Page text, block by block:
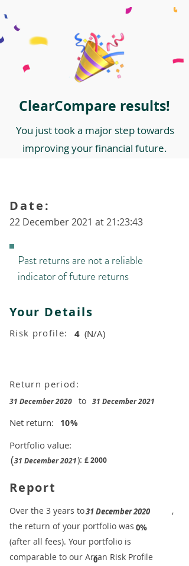
ClearCompare results!
You just took a major step towards
improving your financial future.
22 December 2021 at 21:23:43
Date:
Past returns are not a reliable
indicator of future returns
Your Details
Risk profile: 4 (N/A)
Return period:
31 December 2020 to 31 December 2021
Net return:
Portfolio value:
£2000
10
(31 December 2021):
%
Report
0%
31 December 2020
0
​Over the 3 years to
,
the return of your portfolio was
​
(after all fees). Your portfolio is
comparable to our ​Arran Risk Profile